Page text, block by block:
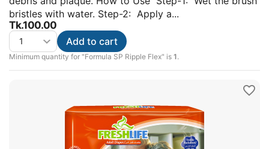
bristles with water. Step-2: Apply a...
Tk.100.00
Minimum quantity for "Formula SP Ripple Flex" is 1.
Add to cart